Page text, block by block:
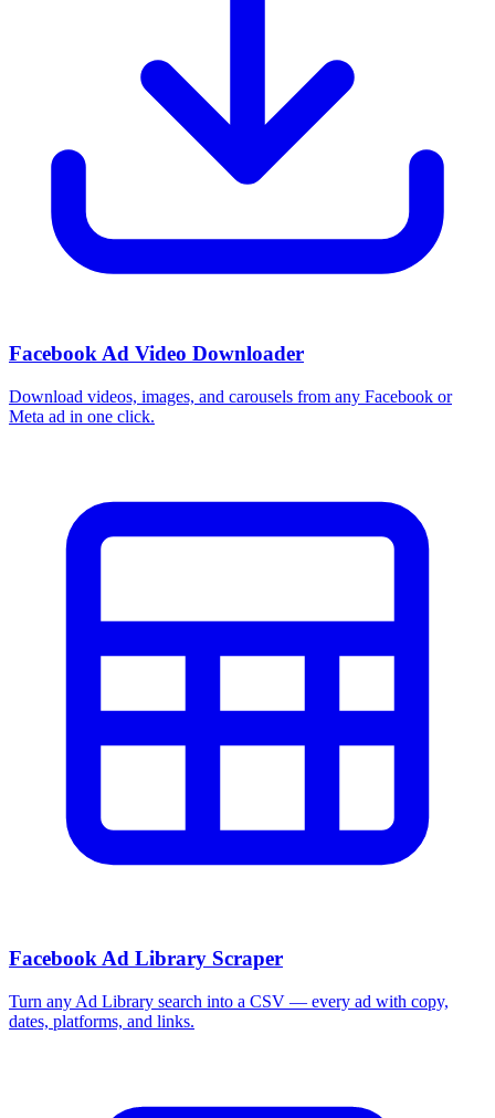
Facebook Ad Video Downloader
Download videos, images, and carousels from any Facebook or
Meta ad in one click.
Facebook Ad Library Scraper
Turn any Ad Library search into a CSV — every ad with copy,
dates, platforms, and links.